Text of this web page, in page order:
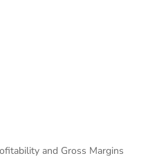
and Gross Margins